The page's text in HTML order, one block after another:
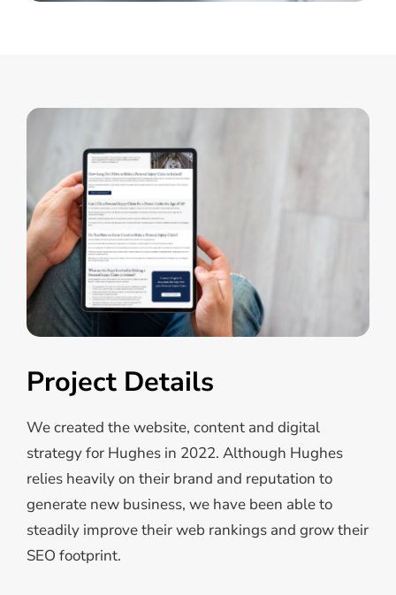
Project Details
We created the website, content and digital
strategy for Hughes in 2022. Although Hughes
relies heavily on their brand and reputation to
generate new business, we have been able to
steadily improve their web rankings and grow their
SEO footprint.